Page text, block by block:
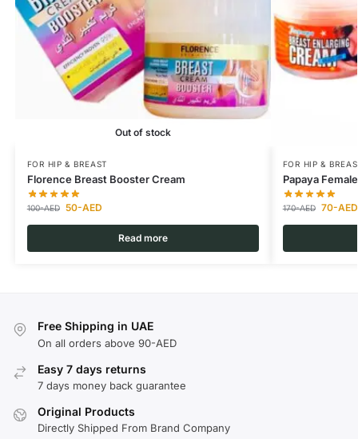
Out of stock
FOR HIP & BREAST
Florence Breast Booster Cream
100-AED 50-AED
Read more
FOR HIP &
Papaya
170-AED 70-AED
Free Shipping in UAE
On all orders above 90-AED
Easy 7 days returns
7 days money back guarantee
Original Products
Directly Shipped From Brand Company